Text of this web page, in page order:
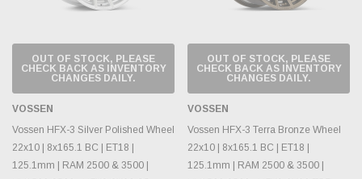
OUT OF STOCK, PLEASE
CHECK BACK AS INVENTORY
CHANGES DAILY.
VOSSEN
Vossen HFX-3 Silver Polished Wheel
22x10 | 8x165.1 BC | ET18 |
125.1mm | RAM 2500 & 3500 |
OUT OF STOCK, PLEASE
CHECK BACK AS INVENTORY
CHANGES DAILY.
VOSSEN
Vossen HFX-3 Terra Bronze Wheel
22x10 | 8x165.1 BC | ET18 |
125.1mm | RAM 2500 & 3500 |